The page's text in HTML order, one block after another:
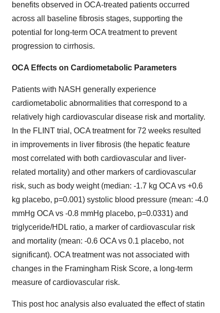
benefits observed in OCA-treated patients occurred
across all baseline fibrosis stages, supporting the
potential for long-term OCA treatment to prevent
progression to cirrhosis.
OCA Effects on Cardiometabolic Parameters
Patients with NASH generally experience
cardiometabolic abnormalities that correspond to a
relatively high cardiovascular disease risk and mortality.
In the FLINT trial, OCA treatment for 72 weeks resulted
in improvements in liver fibrosis (the hepatic feature
most correlated with both cardiovascular and liver-
related mortality) and other markers of cardiovascular
risk, such as body weight (median: -1.7 kg OCA vs +0.6
kg placebo, p=0.001) systolic blood pressure (mean: -4.0
mmHg OCA vs -0.8 mmHg placebo, p=0.0331) and
triglyceride/HDL ratio, a marker of cardiovascular risk
and mortality (mean: -0.6 OCA vs 0.1 placebo, not
significant). OCA treatment was not associated with
changes in the Framingham Risk Score, a long-term
measure of cardiovascular risk.
This post hoc analysis also evaluated the effect of statin